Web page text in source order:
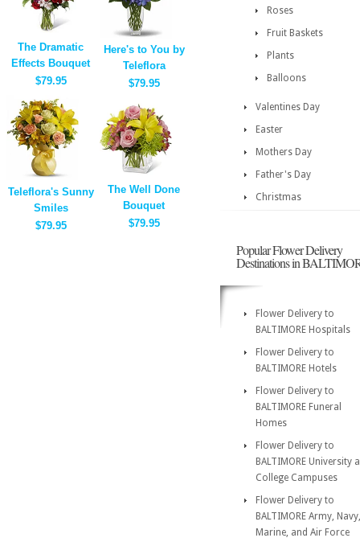
The Dramatic
Effects Bouquet
$79.95
Here's to You by
Teleflora
$79.95
Teleflora's Sunny
Smiles
$79.95
The Well Done
Bouquet
$79.95
Roses
Fruit Baskets
Plants
Balloons
Valentines Day
Easter
Mothers Day
Father's Day
Christmas
Popular Flower Delivery
Destinations in
Flower Delivery to
BALTIMORE Hospitals
Flower Delivery to
BALTIMORE Hotels
Flower Delivery to
BALTIMORE Funeral
Homes
Flower Delivery to
BALTIMORE University
College Campuses
Flower Delivery to
BALTIMORE Army, Navy,
Marine, and Air Force